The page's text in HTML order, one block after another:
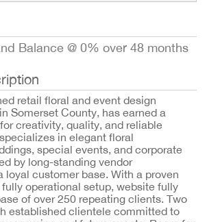
Balance @ 0% over 48 months
retail floral and event design
Somerset County, has earned a
creativity, quality, and reliable
in elegant floral
special events, and corporate
by long-standing vendor
loyal customer base. With a proven
operational setup, website fully
of over 250 repeating clients. Two
established clientele committed to